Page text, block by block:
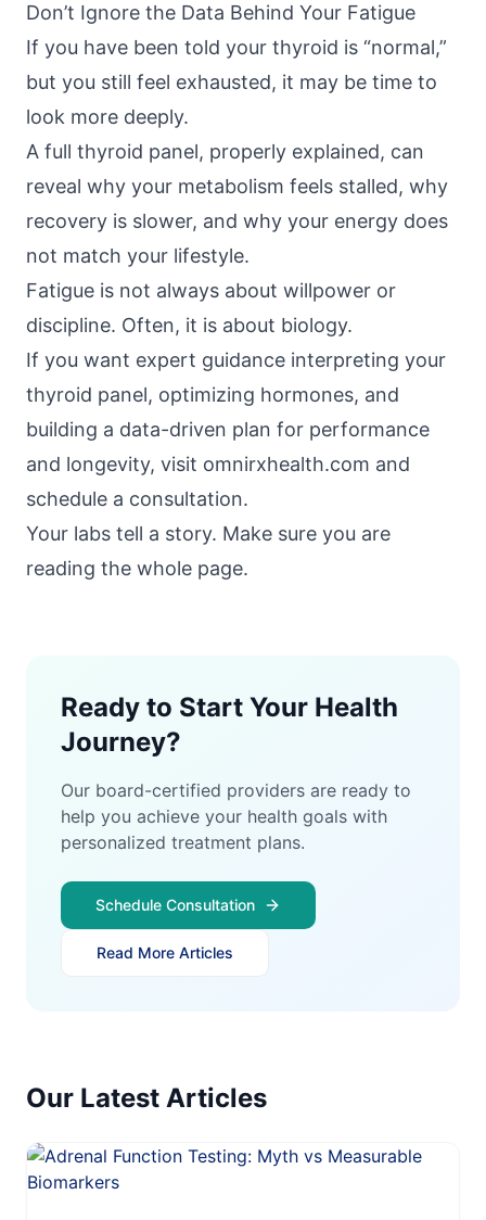
Don’t Ignore the Data Behind Your Fatigue
If you have been told your thyroid is “normal,”
but you still feel exhausted, it may be time to
look more deeply.
A full thyroid panel, properly explained, can
reveal why your metabolism feels stalled, why
recovery is slower, and why your energy does
not match your lifestyle.
Fatigue is not always about willpower or
discipline. Often, it is about biology.
If you want expert guidance interpreting your
thyroid panel, optimizing hormones, and
building a data-driven plan for performance
and longevity, visit omnirxhealth.com and
schedule a consultation.
Your labs tell a story. Make sure you are
reading the whole page.
Ready to Start Your Health
Journey?
Our board-certified providers are ready to
help you achieve your health goals with
personalized treatment plans.
Schedule Consultation
Read More Articles
Our Latest Articles